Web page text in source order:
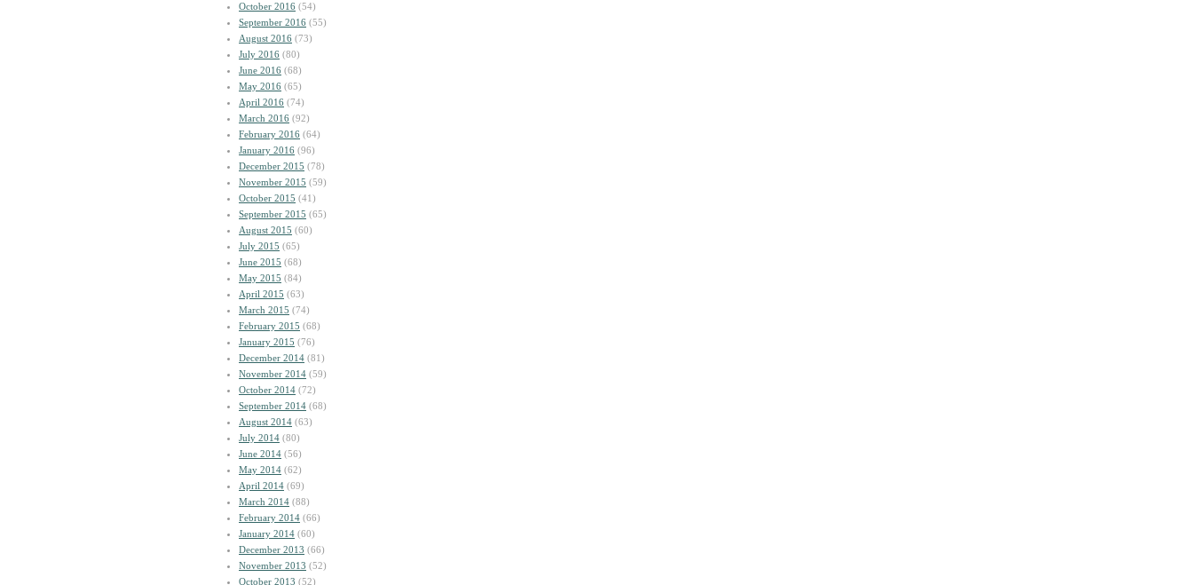
October 2016 (54)
September 2016 (55)
August 2016 (73)
July 2016 (80)
June 2016 (68)
May 2016 (65)
April 2016 (74)
March 2016 (92)
February 2016 (64)
January 2016 (96)
December 2015 (78)
November 2015 (59)
October 2015 (41)
September 2015 (65)
August 2015 (60)
July 2015 (65)
June 2015 (68)
May 2015 (84)
April 2015 (63)
March 2015 (74)
February 2015 (68)
January 2015 (76)
December 2014 (81)
November 2014 (59)
October 2014 (72)
September 2014 (68)
August 2014 (63)
July 2014 (80)
June 2014 (56)
May 2014 (62)
April 2014 (69)
March 2014 (88)
February 2014 (66)
January 2014 (60)
December 2013 (66)
November 2013 (52)
October 2013 (52)